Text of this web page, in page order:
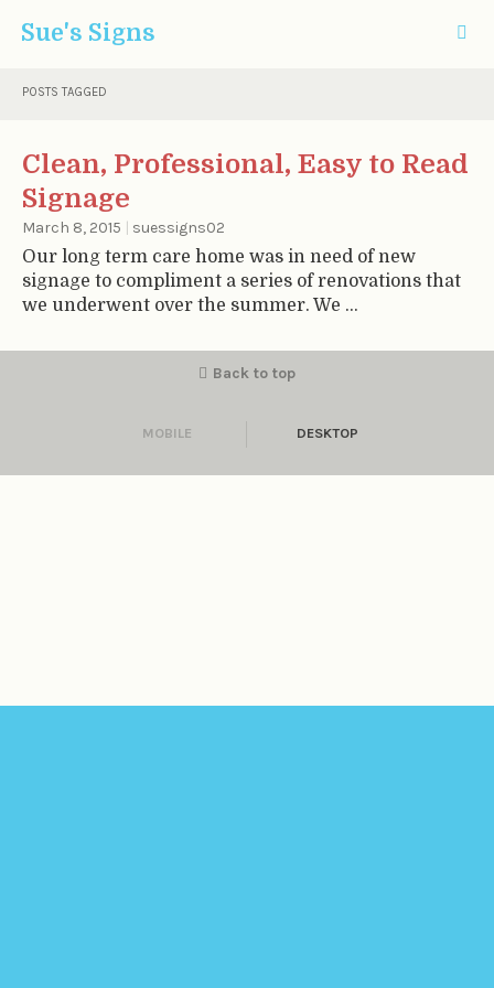
Sue's Signs
POSTS TAGGED
Clean, Professional, Easy to Read
Signage
March 8, 2015 suessigns02
Our long term care home was in need of new
signage to compliment a series of renovations that
we underwent over the summer. We ...
Back to top
MOBILE DESKTOP